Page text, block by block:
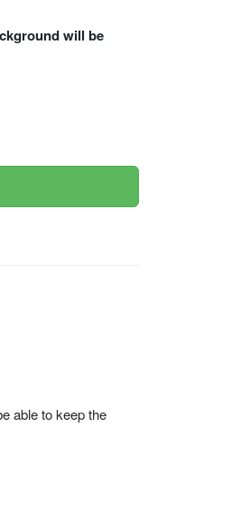
will be
able to keep the